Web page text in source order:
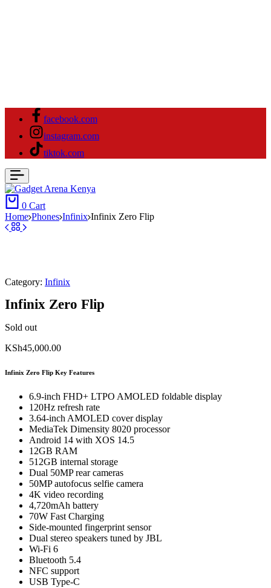
facebook.com
instagram.com
tiktok.com
0 Cart
Home ⁠Phones Infinix Infinix Zero Flip
Category: Infinix
Infinix Zero Flip
Sold out
KSh45,000.00
Infinix Zero Flip Key Features
6.9-inch FHD+ LTPO AMOLED foldable display
120Hz refresh rate
3.64-inch AMOLED cover display
MediaTek Dimensity 8020 processor
Android 14 with XOS 14.5
12GB RAM
512GB internal storage
Dual 50MP rear cameras
50MP autofocus selfie camera
4K video recording
4,720mAh battery
70W Fast Charging
Side-mounted fingerprint sensor
Dual stereo speakers tuned by JBL
Wi-Fi 6
Bluetooth 5.4
NFC support
USB Type-C